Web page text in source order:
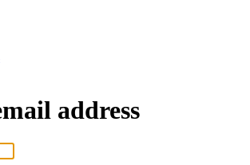
address